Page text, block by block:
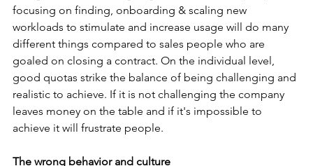
focusing on finding, onboarding & scaling new
workloads to stimulate and increase usage will do many
different things compared to sales people who are
goaled on closing a contract. On the individual level,
good quotas strike the balance of being challenging and
realistic to achieve. If it is not challenging the company
leaves money on the table and if it's impossible to
achieve it will frustrate people.
The wrong behavior and culture